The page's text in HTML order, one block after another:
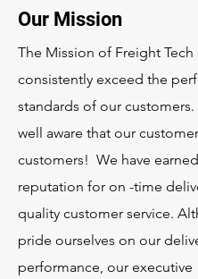
Our Mission
The Mission of Freight Tech
consistently exceed the
standards of our customers.
well aware that our
customers! We have
reputation for on -time
quality customer service.
pride ourselves on our
performance, our executive